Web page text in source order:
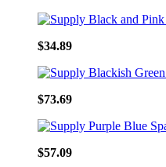
$34.89
$73.69
$57.09